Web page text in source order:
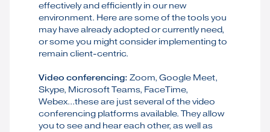
effectively and efficiently in our new
environment. Here are some of the tools you
may have already adopted or currently need,
or some you might consider implementing to
remain client-centric.
Video conferencing: Zoom, Google Meet,
Skype, Microsoft Teams, FaceTime,
Webex...these are just several of the video
conferencing platforms available. They allow
you to see and hear each other, as well as